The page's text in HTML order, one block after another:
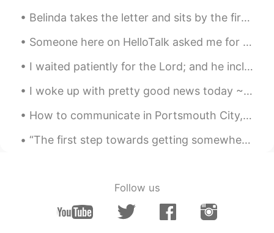
Belinda takes the letter and sits by the fire, staring off into space. Then she absentmindedly ...
Someone here on HelloTalk asked me for some tips about how to keep a conversation going if their ...
I waited patiently for the Lord; and he inclined unto me, and heard my cry. He brought me up also...
I woke up with pretty good news today ~ Suddenly all my friends had some happy news to share wit...
How to communicate in Portsmouth City, South of England. 🇬🇧🏙️ Part 4 Taking the piss – Mocking ...
“The first step towards getting somewhere is to decide you’re not going to stay where you are.” —...
Follow us